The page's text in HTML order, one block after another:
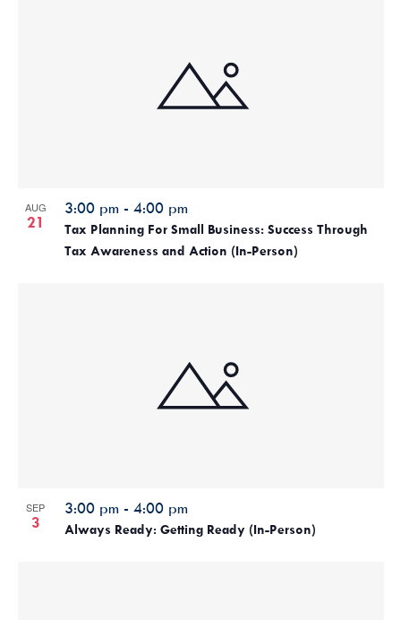
AUG
21
Tax Planning For Small Business: Success Through
Tax Awareness and Action (In-Person)
3:00 pm - 4:00 pm
SEP
3 Always Ready: Getting Ready (In-Person)
3:00 pm - 4:00 pm